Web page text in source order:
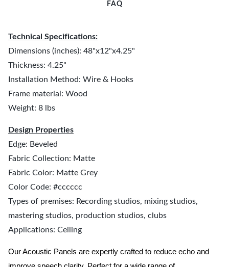
FAQ
Technical Specifications:
Dimensions (inches): 48"x12"x4.25"
Thickness: 4.25"
Installation Method: Wire & Hooks
Frame material: Wood
Weight: 8 lbs
Design Properties
Edge: Beveled
Fabric Collection: Matte
Fabric Color: Matte Grey
Color Code: #cccccc
Types of premises: Recording studios, mixing studios,
mastering studios, production studios, clubs
Applications: Ceiling
Our Acoustic Panels are expertly crafted to reduce echo and